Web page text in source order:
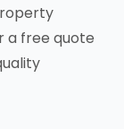
a free quote